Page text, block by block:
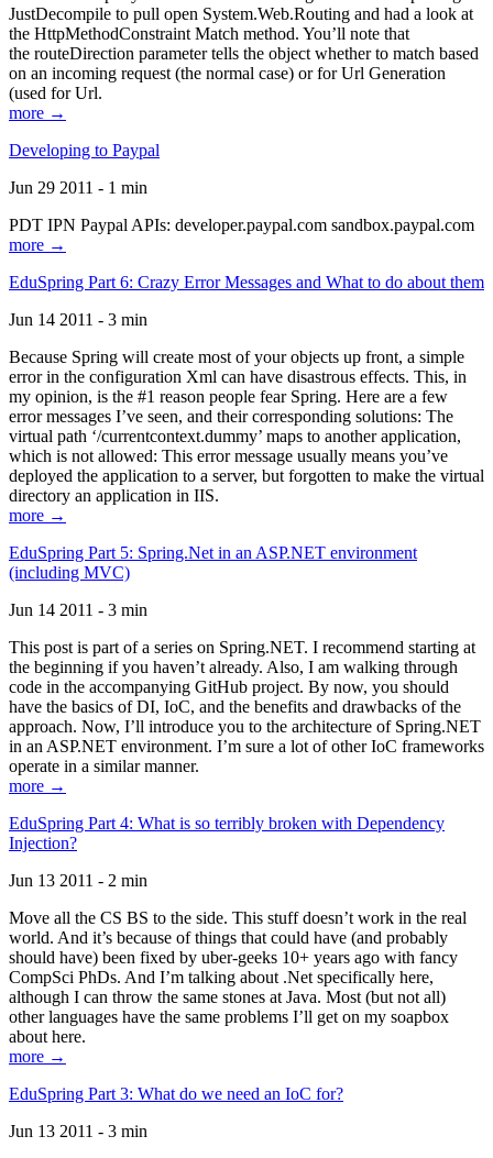
JustDecompile to pull open System.Web.Routing and had a look at
the HttpMethodConstraint Match method. You’ll note that
the routeDirection parameter tells the object whether to match based
on an incoming request (the normal case) or for Url Generation
(used for Url.
more →
Developing to Paypal
Jun 29 2011 - 1 min
PDT IPN Paypal APIs: developer.paypal.com sandbox.paypal.com
more →
EduSpring Part 6: Crazy Error Messages and What to do about them
Jun 14 2011 - 3 min
Because Spring will create most of your objects up front, a simple
error in the configuration Xml can have disastrous effects. This, in
my opinion, is the #1 reason people fear Spring. Here are a few
error messages I’ve seen, and their corresponding solutions: The
virtual path ‘/currentcontext.dummy’ maps to another application,
which is not allowed: This error message usually means you’ve
deployed the application to a server, but forgotten to make the virtual
directory an application in IIS.
more →
EduSpring Part 5: Spring.Net in an ASP.NET environment
(including MVC)
Jun 14 2011 - 3 min
This post is part of a series on Spring.NET. I recommend starting at
the beginning if you haven’t already. Also, I am walking through
code in the accompanying GitHub project. By now, you should
have the basics of DI, IoC, and the benefits and drawbacks of the
approach. Now, I’ll introduce you to the architecture of Spring.NET
in an ASP.NET environment. I’m sure a lot of other IoC frameworks
operate in a similar manner.
more →
EduSpring Part 4: What is so terribly broken with Dependency
Injection?
Jun 13 2011 - 2 min
Move all the CS BS to the side. This stuff doesn’t work in the real
world. And it’s because of things that could have (and probably
should have) been fixed by uber-geeks 10+ years ago with fancy
CompSci PhDs. And I’m talking about .Net specifically here,
although I can throw the same stones at Java. Most (but not all)
other languages have the same problems I’ll get on my soapbox
about here.
more →
EduSpring Part 3: What do we need an IoC for?
Jun 13 2011 - 3 min